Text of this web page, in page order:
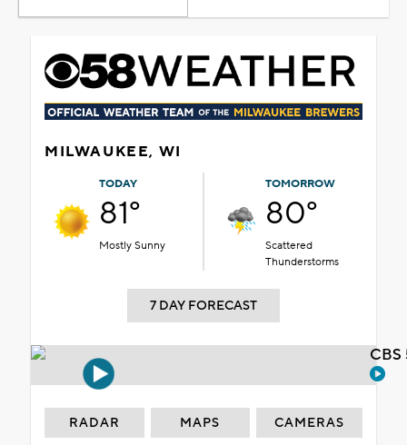
MILWAUKEE, WI
TODAY
81°
Mostly Sunny
TOMORROW
80°
Scattered
Thunderstorms
7 DAY FORECAST
RADAR MAPS CAMERAS